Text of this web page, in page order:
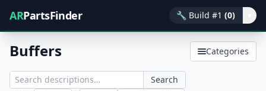
ARPartsFinder 🔧 Build #1 (0)
Buffers Categories
Search